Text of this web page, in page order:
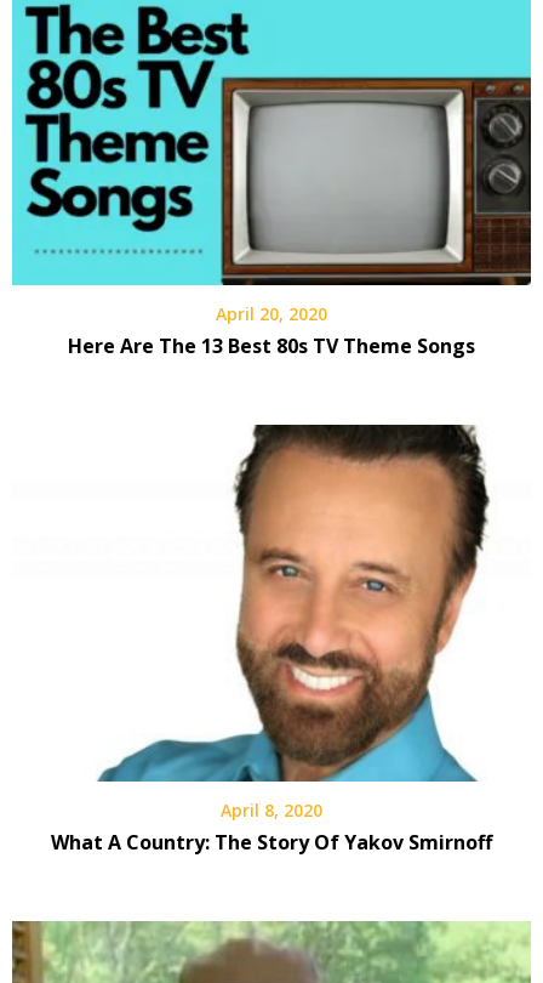
April 20, 2020
Here Are The 13 Best 80s TV Theme Songs
April 8, 2020
What A Country: The Story Of Yakov Smirnoff